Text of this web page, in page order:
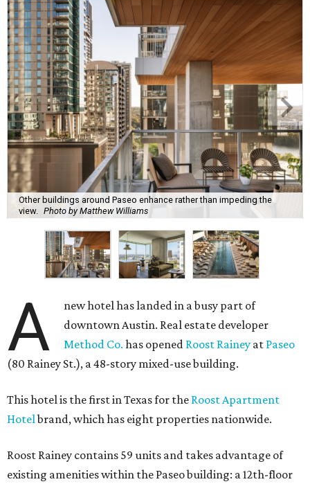
Other buildings around Paseo enhance rather than impeding the
view.
Photo by Matthew Williams
A
new hotel has landed in a busy part of
downtown Austin. Real estate developer
Method Co. has opened Roost Rainey at Paseo
(80 Rainey St.), a 48-story mixed-use building.
This hotel is the first in Texas for the Roost Apartment
Hotelbrand, which has eight properties nationwide.
Roost Rainey contains 59 units and takes advantage of
existing amenities within the Paseo building: a 12th-floor